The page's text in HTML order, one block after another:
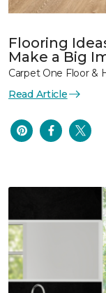
Flooring
Make a Big
Carpet One Floor &
Read Article